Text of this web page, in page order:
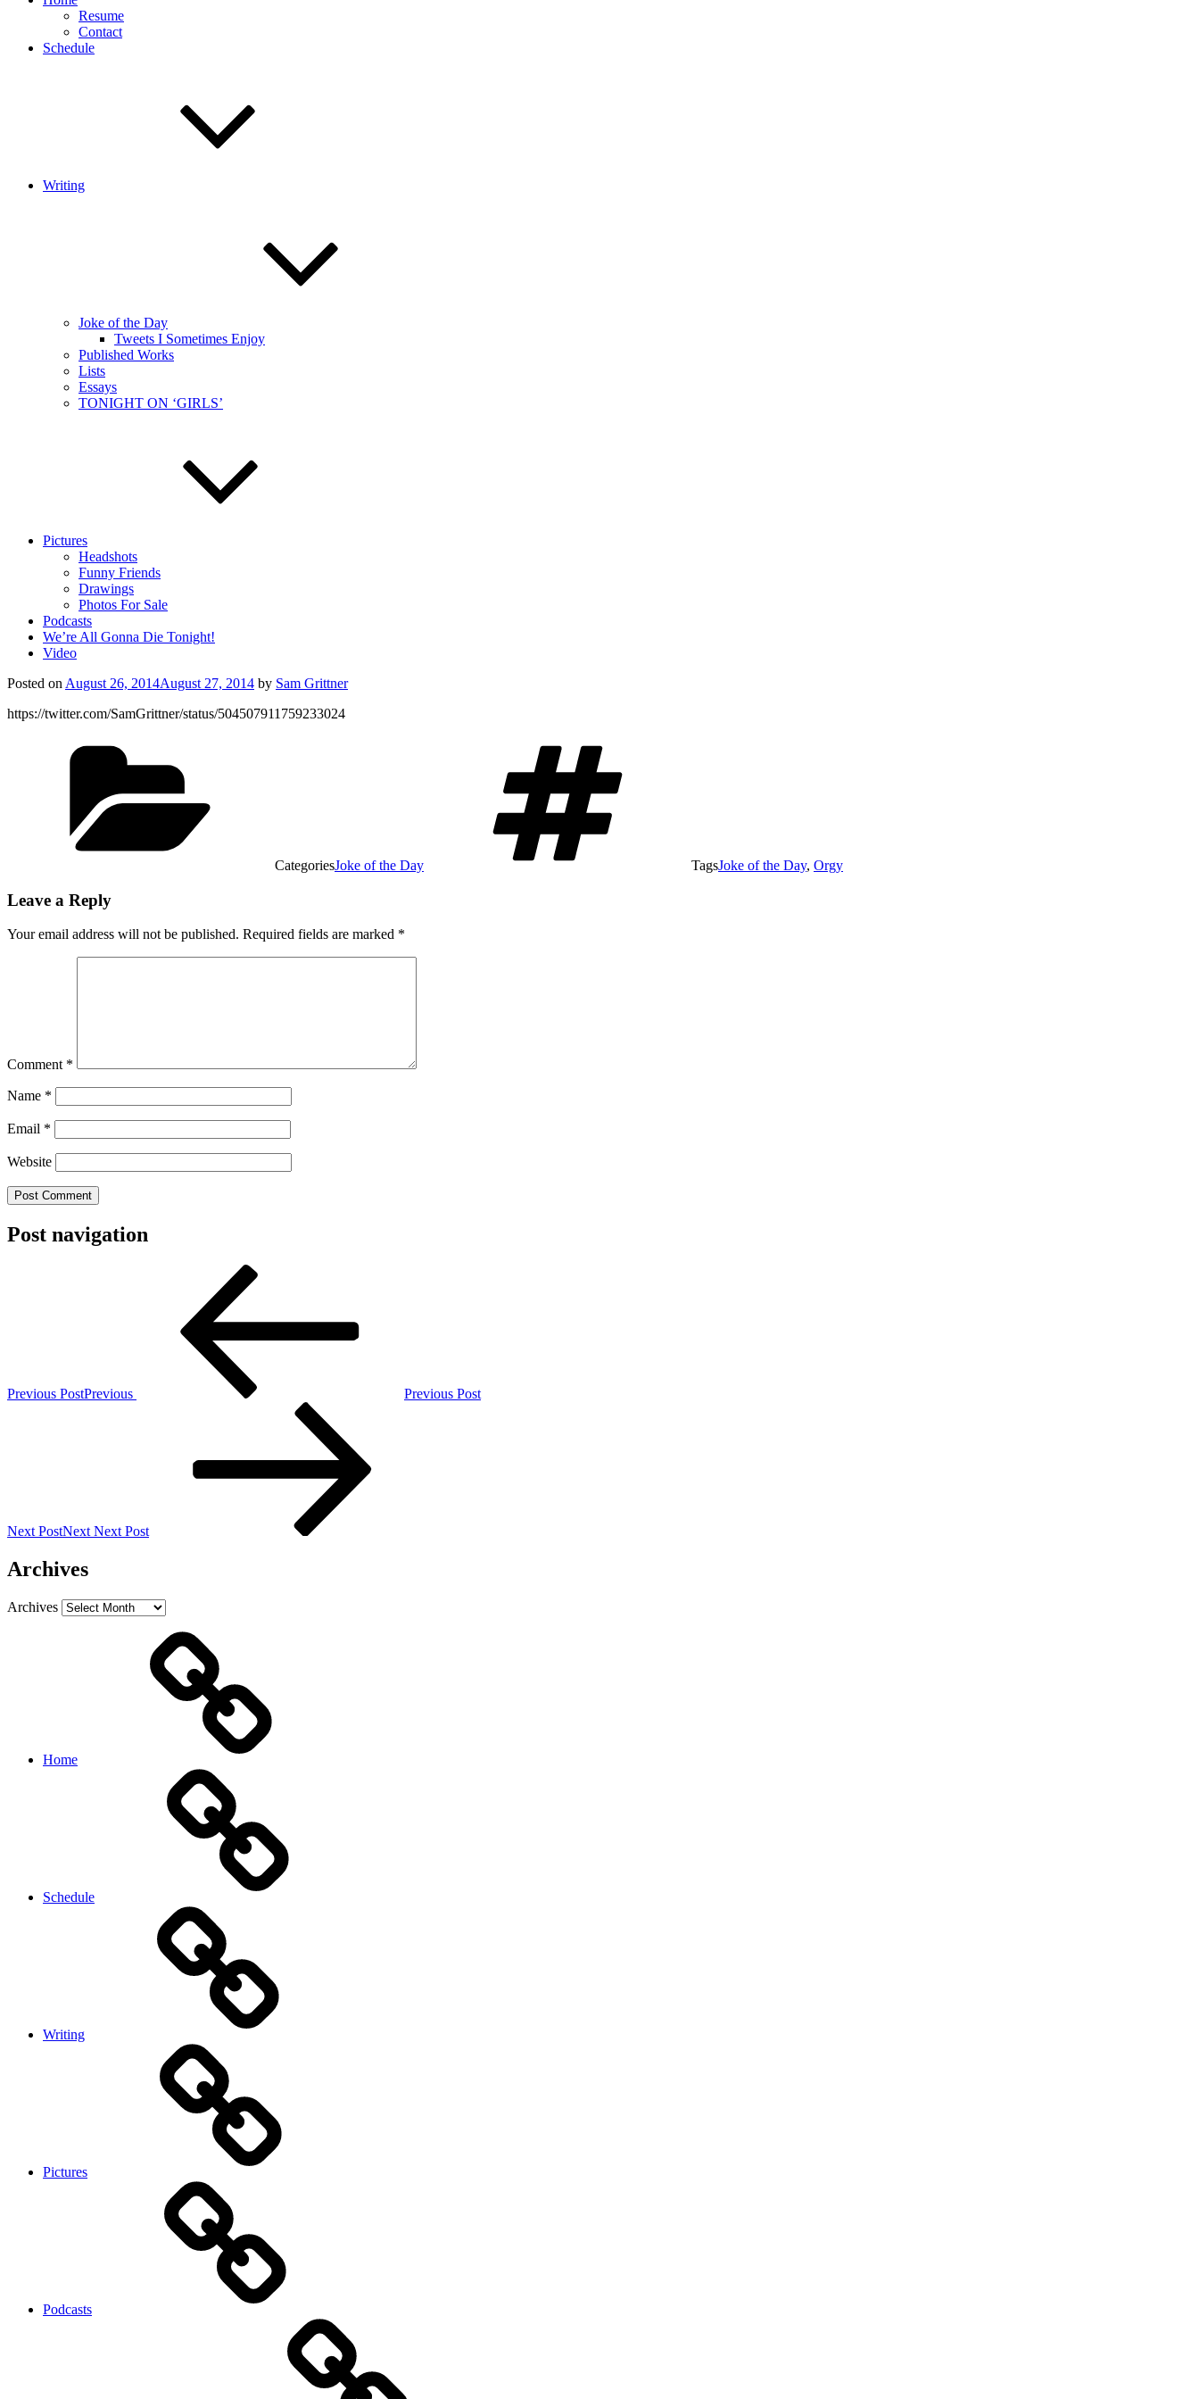
Resume
Contact
Schedule
Writing
Joke of the Day
Tweets I Sometimes Enjoy
Published Works
Lists
Essays
TONIGHT ON ‘GIRLS’
Pictures
Headshots
Funny Friends
Drawings
Photos For Sale
Podcasts
We’re All Gonna Die Tonight!
Video
Posted on August 26, 2014August 27, 2014 by Sam Grittner
https://twitter.com/SamGrittner/status/504507911759233024
CategoriesJoke of the Day TagsJoke of the Day, Orgy
Leave a Reply
Your email address will not be published. Required fields are marked *
Comment *
Name *
Email *
Website
Post navigation
Previous PostPrevious Previous Post
Next PostNext Next Post
Archives
Archives
Home
Schedule
Writing
Pictures
Podcasts